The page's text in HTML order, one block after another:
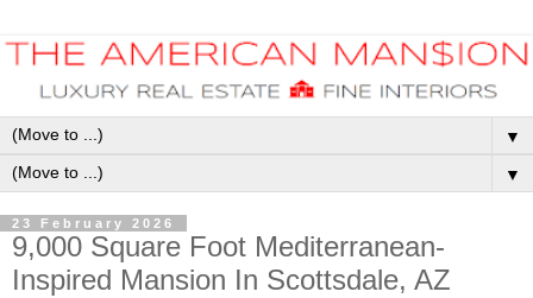
▼
▼
23 February 2026
9,000 Square Foot Mediterranean-
Inspired Mansion In Scottsdale, AZ